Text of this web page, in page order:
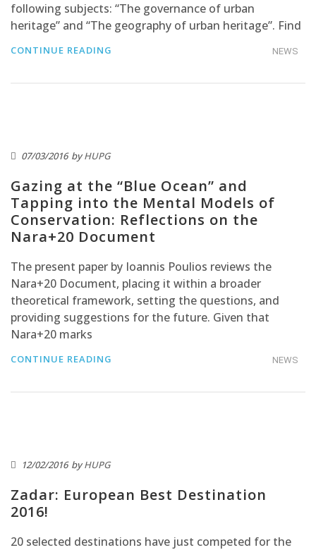
following subjects: “The governance of urban
heritage” and “The geography of urban heritage”. Find
NEWS
CONTINUE READING
07/03/2016 byHUPG
Gazing at the “Blue Ocean” and
Tapping into the Mental Models of
Conservation: Reflections on the
Nara+20 Document
The present paper by Ioannis Poulios reviews the
Nara+20 Document, placing it within a broader
theoretical framework, setting the questions, and
providing suggestions for the future. Given that
Nara+20 marks
NEWS
CONTINUE READING
12/02/2016 byHUPG
Zadar: European Best Destination
2016!
20 selected destinations have just competed for the